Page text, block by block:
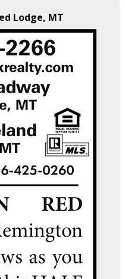
Lodge, MT